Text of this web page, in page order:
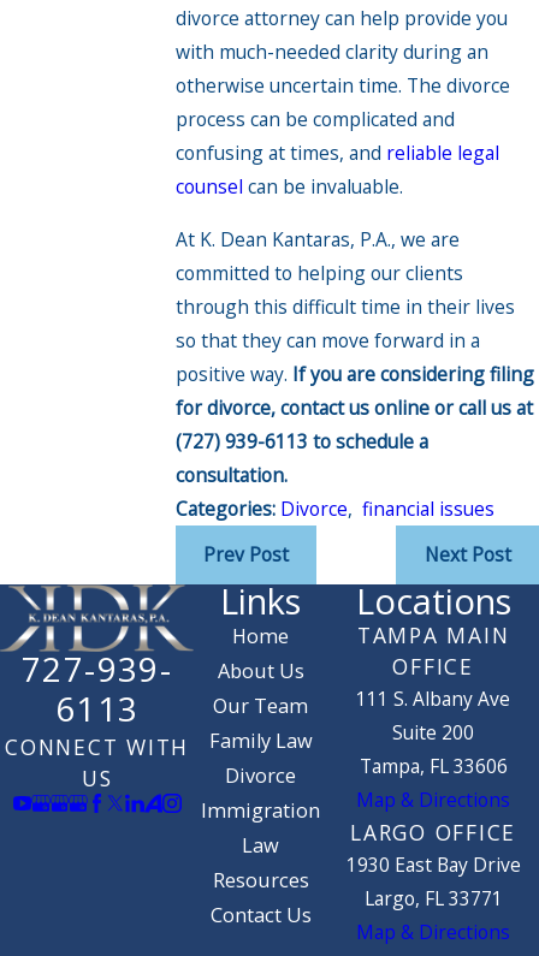
divorce attorney can help provide you
with much-needed clarity during an
otherwise uncertain time. The divorce
process can be complicated and
confusing at times, and reliable legal
counsel can be invaluable.
At K. Dean Kantaras, P.A., we are
committed to helping our clients
through this difficult time in their lives
so that they can move forward in a
positive way. If you are considering filing
for divorce, contact us online or call us at
(727) 939-6113 to schedule a
consultation.
Categories: Divorce, financial issues
Prev Post
Next Post
727-939-
6113
CONNECT WITH
US
Links
Home
About Us
Our Team
Family Law
Divorce
Immigration
Law
Resources
Contact Us
Locations
TAMPA MAIN
OFFICE
111 S. Albany Ave
Suite 200
Tampa, FL 33606
Map & Directions
LARGO OFFICE
1930 East Bay Drive
Largo, FL 33771
Map & Directions